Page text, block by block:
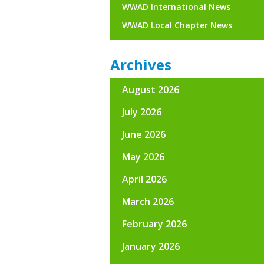
WWAD International News
WWAD Local Chapter News
Archives
August 2026
July 2026
June 2026
May 2026
April 2026
March 2026
February 2026
January 2026